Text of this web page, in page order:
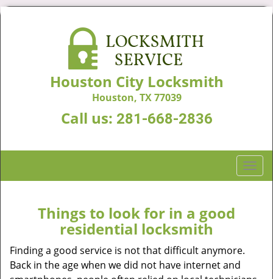
Houston City Locksmith
Houston, TX 77039
Call us: 281-668-2836
T
o
v
Things to look for in a good
residential locksmith
Finding a good service is not that difficult anymore.
Back in the age when we did not have internet and